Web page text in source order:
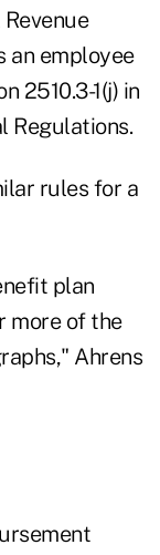
an employee
2510.3-1(j) in
Regulations.
rules for a
plan
more of the
Ahrens